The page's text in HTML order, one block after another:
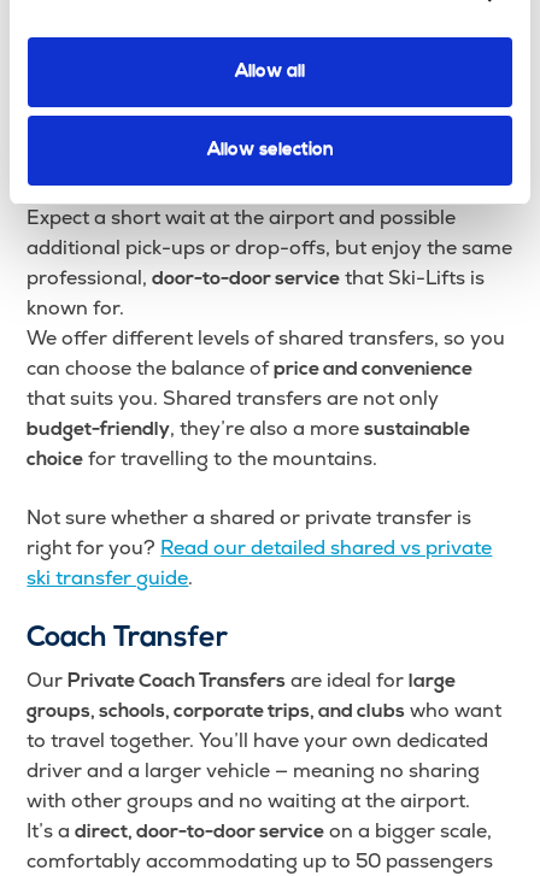
Allow all
Allow selection
is the best-value way to travel to
passengers arriving or departing around the same
reduce costs and emissions
enjoying a reliable, comfortable journey.
Expect a short wait at the airport and possible
additional pick-ups or drop-offs, but enjoy the same
professional,door-to-door service that Ski-Lifts is
known for.
We offer different levels of shared transfers, so you
can choose the balance ofprice and convenience
that suits you. Shared transfers are not only
budget-friendly, they’re also a moresustainable
choice for travelling to the mountains.
Not sure whether a shared or private transfer is
right for you? Read our detailed shared vs private
ski transfer guide.
Coach Transfer
OurPrivate Coach Transfers are ideal for large
groups, schools, corporate trips, and clubs who want
to travel together. You’ll have your own dedicated
driver and a larger vehicle — meaning no sharing
with other groups and no waiting at the airport.
It’s adirect, door-to-door service on a bigger scale,
comfortably accommodating up to 50 passengers